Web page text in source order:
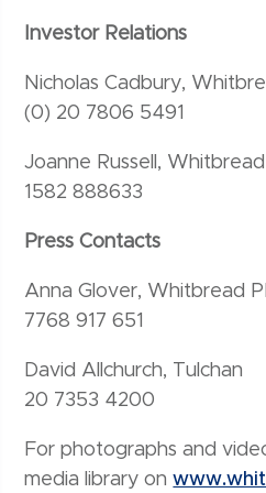
Investor Relations
Nicholas Cadbury,
(0) 20 7806 5491
Joanne Russell,
1582 888633
Press Contacts
Anna Glover,
7768 917 651
David Allchurch,
20 7353 4200
For photographs and
media library on